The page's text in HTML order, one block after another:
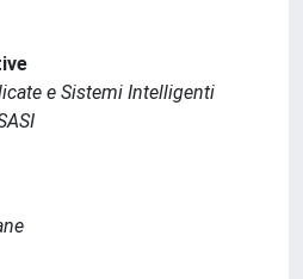
e Sistemi Intelligenti